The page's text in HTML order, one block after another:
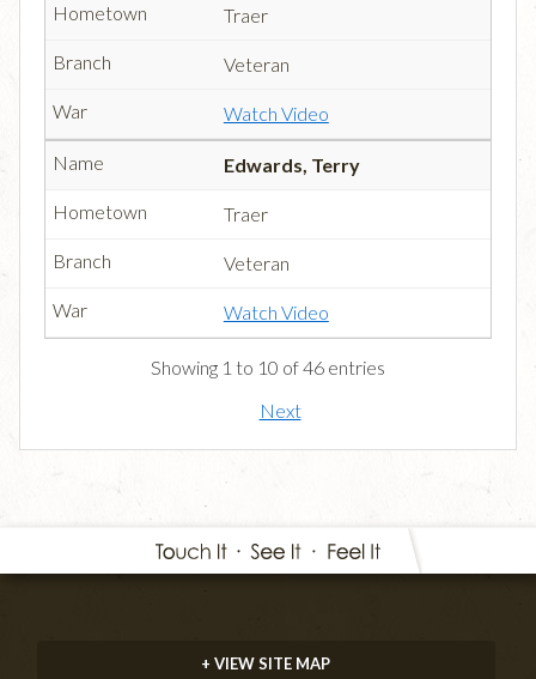
Traer
Veteran
Watch Video
Edwards, Terry
Traer
Veteran
Watch Video
Showing 1 to 10 of 46 entries
Next
+ VIEW SITE MAP